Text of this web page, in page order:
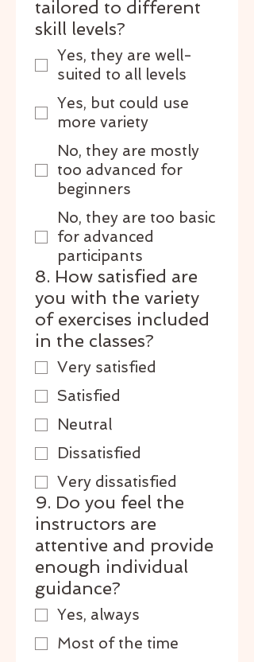
tailored to different
skill levels?
Yes, they are well-
suited to all levels
Yes, but could use
more variety
No, they are mostly
too advanced for
beginners
No, they are too basic
for advanced
participants
8. How satisfied are
you with the variety
of exercises included
in the classes?
Very satisfied
Satisfied
Neutral
Dissatisfied
Very dissatisfied
9. Do you feel the
instructors are
attentive and provide
enough individual
guidance?
Yes, always
Most of the time